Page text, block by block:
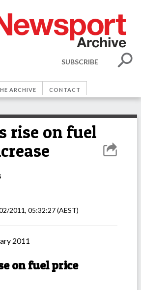
SUBSCRIBE
ARCHIVE CONTACT
rise on fuel
2011, 05:32:27(AEST)
2011
on fuel price